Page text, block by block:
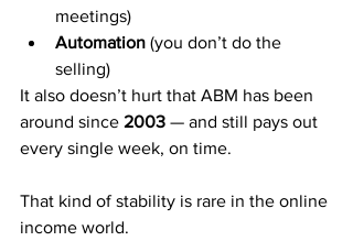
meetings)
Automation (you don’t do the
selling)
It also doesn’t hurt that ABM has been
around since 2003 — and still pays out
every single week, on time.
That kind of stability is rare in the online
income world.